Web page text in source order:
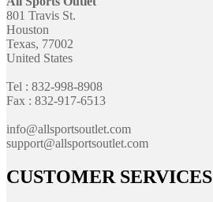
801 Travis St.
Houston
Texas, 77002
United States
Tel : 832-998-8908
Fax : 832-917-6513
info@allsportsoutlet.com
support@allsportsoutlet.com
CUSTOMER SERVICES